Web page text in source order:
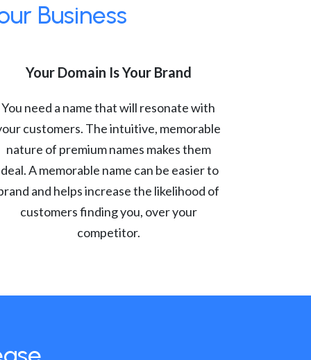
Business
Your Domain Is Your Brand
You need a name that will resonate with
customers. The intuitive, memorable
nature of premium names makes them
A memorable name can be easier to
and helps increase the likelihood of
customers finding you, over your
competitor.